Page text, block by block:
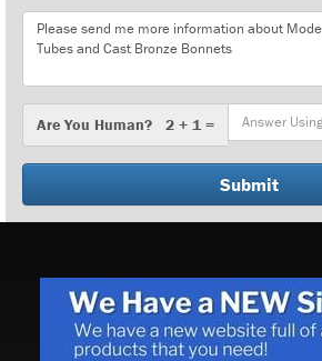
Message
You
Are You Human? 2 + 1 =